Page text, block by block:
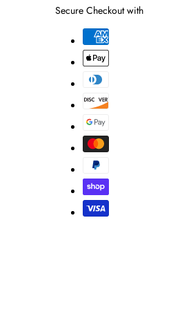
Secure Checkout with